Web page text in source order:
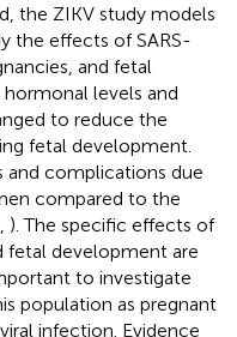
the ZIKV study models
the effects of SARS-
and fetal
levels and
to reduce the
fetal development.
and complications due
compared to the
). The specific effects of
fetal development are
to investigate
population as pregnant
infection. Evidence